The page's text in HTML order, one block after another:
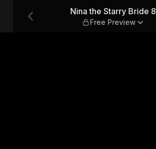
PreviewNina the Starry Bride 8
Free Preview